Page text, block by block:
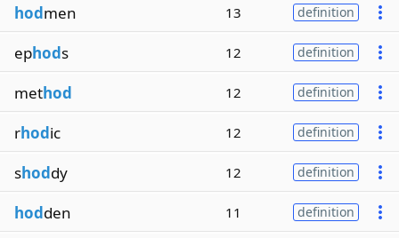
hodmen 13 definition
ephods 12 definition
method 12 definition
rhodic 12 definition
shoddy 12 definition
hodden 11 definition